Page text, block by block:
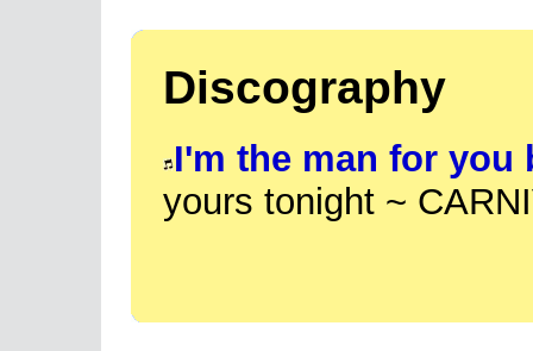
Discography
I'm the man for you
yours tonight ~